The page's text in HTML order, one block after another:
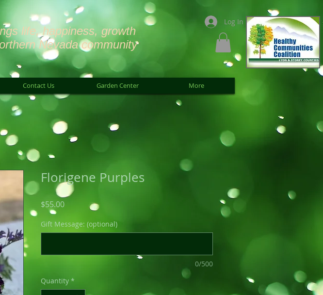
life, happiness, growth
Nevada community
Log In
Contact Us Garden Center More
Florigene Purples
$55.00Price
Gift Message: (optional)
0/500
Quantity *